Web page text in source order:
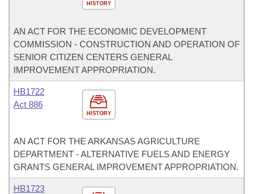
HISTORY
AN ACT FOR THE ECONOMIC DEVELOPMENT
COMMISSION - CONSTRUCTION AND OPERATION OF
SENIOR CITIZEN CENTERS GENERAL
IMPROVEMENT APPROPRIATION.
HISTORY
HB1722
Act 886
AN ACT FOR THE ARKANSAS AGRICULTURE
DEPARTMENT - ALTERNATIVE FUELS AND ENERGY
GRANTS GENERAL IMPROVEMENT APPROPRIATION.
HB1723